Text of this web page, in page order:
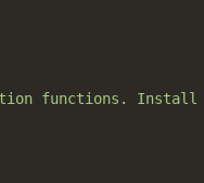
functions. Install